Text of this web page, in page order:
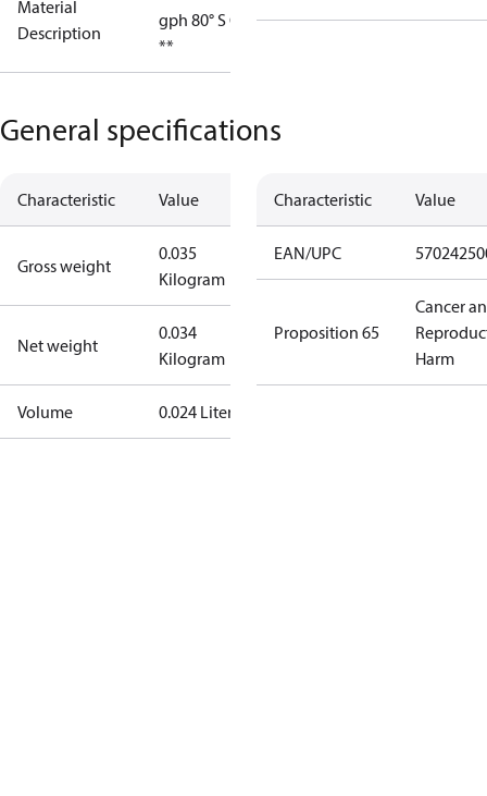
Material
Description
gph 80° S OD
**
General specifications
Characteristic Value
Gross weight
0.035
Kilogram
Net weight
0.034
Kilogram
Volume 0.024 Liter
Characteristic Value
EAN/UPC
Proposition 65
Cancer
Harm